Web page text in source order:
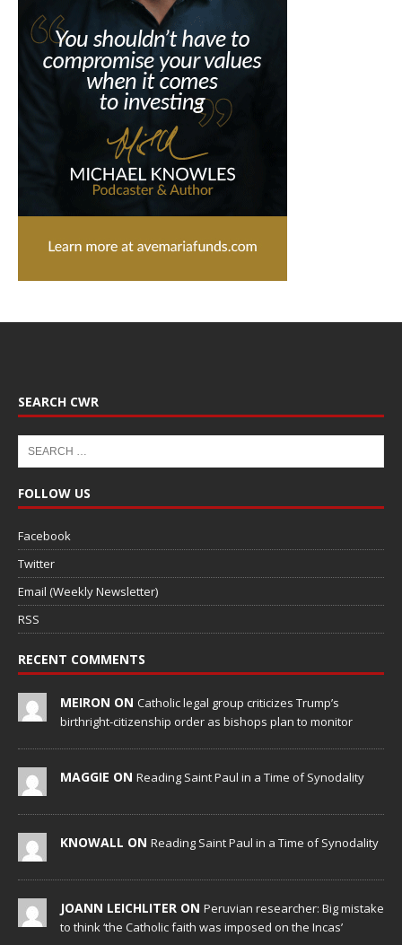
SEARCH CWR
FOLLOW US
Facebook
Twitter
Email (Weekly Newsletter)
RSS
RECENT COMMENTS
MEIRON ON Catholic legal group criticizes Trump’s
birthright-citizenship order as bishops plan to monitor
MAGGIE ON Reading Saint Paul in a Time of Synodality
KNOWALL ON Reading Saint Paul in a Time of Synodality
JOANN LEICHLITER ON Peruvian researcher: Big mistake
to think ‘the Catholic faith was imposed on the Incas’